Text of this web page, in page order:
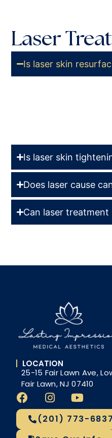
Laser
Is laser skin
Is laser skin
Does laser cause
Can laser
LOCATION
25-15 Fair Lawn Ave,
Fair Lawn, NJ 07410
(201) 773-6837